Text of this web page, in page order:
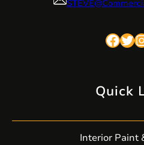
Facebook Twitter
Quick
Interior Paint